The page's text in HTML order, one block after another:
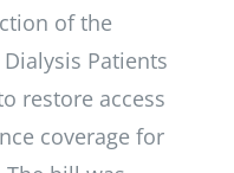
of the
Patients
restore access
coverage for